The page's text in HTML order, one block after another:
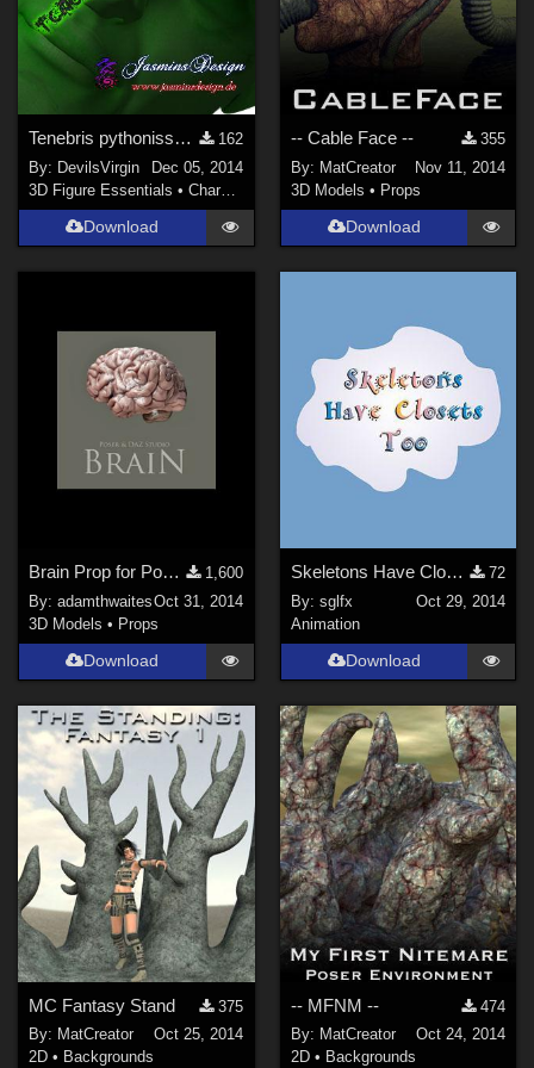
Tenebris pythonissam for Victoria 4
162
By: DevilsVirgin
Dec 05, 2014
3D Figure Essentials •Characters
Download
-- Cable Face --
355
By: MatCreator
Nov 11, 2014
3D Models • Props
Download
Brain Prop for Poser and DAZ Studio
1,600
By:adamthwaitesOct 31, 2014
3D Models • Props
Download
Skeletons Have Closets Too
72
By: sglfx
Oct 29, 2014
Animation
Download
MC Fantasy Stand
375
By: MatCreator
Oct 25, 2014
2D • Backgrounds
-- MFNM --
474
By: MatCreator
Oct 24, 2014
2D • Backgrounds